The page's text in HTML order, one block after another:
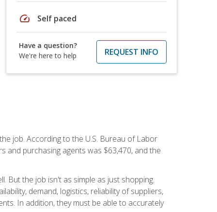
speed Self paced
Have a question?
We're here to help
REQUEST INFO
job. According to the U.S. Bureau of Labor
and purchasing agents was $63,470, and the
But the job isn't as simple as just shopping.
demand, logistics, reliability of suppliers,
In addition, they must be able to accurately